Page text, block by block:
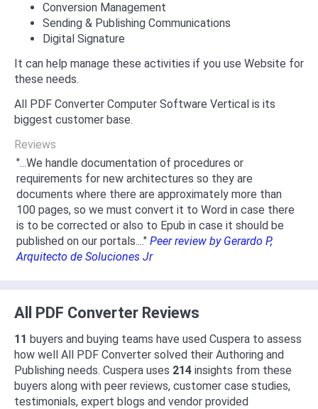
Conversion Management
Sending & Publishing Communications
Digital Signature
It can help manage these activities if you use Website for
these needs.
All PDF Converter Computer Software Vertical is its
biggest customer base.
Reviews
"...We handle documentation of procedures or
requirements for new architectures so they are
documents where there are approximately more than
100 pages, so we must convert it to Word in case there
is to be corrected or also to Epub in case it should be
published on our portals...." Peer review by Gerardo P,
Arquitecto de Soluciones Jr
All PDF Converter Reviews
11 buyers and buying teams have used Cuspera to assess
how well All PDF Converter solved their Authoring and
Publishing needs. Cuspera uses 214insights from these
buyers along with peer reviews, customer case studies,
testimonials, expert blogs and vendor provided